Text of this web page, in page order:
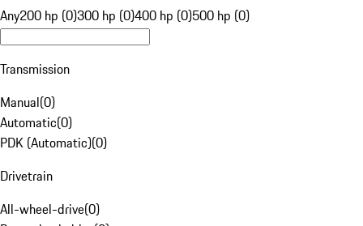
Any200 hp (0)300 hp (0)400 hp (0)500 hp (0)
Transmission
Manual(0)
Automatic(0)
PDK (Automatic)(0)
Drivetrain
All-wheel-drive(0)